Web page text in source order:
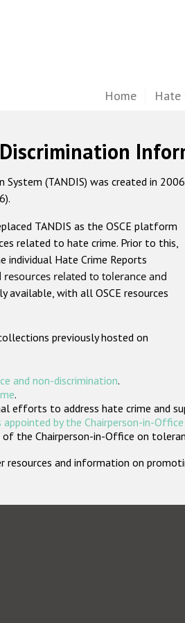
Home Hate
(TANDIS) was created in
TANDIS as the OSCE platform
related to hate crime. Prior to this,
individual Hate Crime Reports
related to tolerance and
available, with all OSCE resources
previously hosted on
and non-discrimination.
.
efforts to address hate crime and
by the Chairperson-in-Office
the Chairperson-in-Office on
and information on